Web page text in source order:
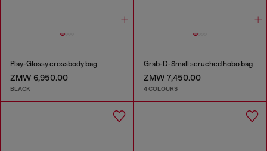
Play-Glossy crossbody bag
ZMW 6,950.00
BLACK
Grab-D-Small scruched hobo bag
ZMW 7,450.00
4 COLOURS